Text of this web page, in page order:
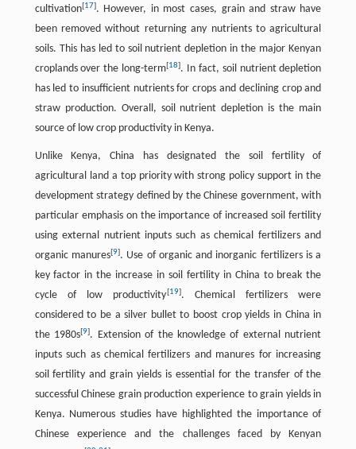
cultivation[17]. However, in most cases, grain and straw have
been removed without returning any nutrients to agricultural
soils. This has led to soil nutrient depletion in the major Kenyan
croplands over the long-term[18]. In fact, soil nutrient depletion
has led to insufficient nutrients for crops and declining crop and
straw production. Overall, soil nutrient depletion is the main
source of low crop productivity in Kenya.
Unlike Kenya, China has designated the soil fertility of
agricultural land a top priority with strong policy support in the
development strategy defined by the Chinese government, with
particular emphasis on the importance of increased soil fertility
using external nutrient inputs such as chemical fertilizers and
organic manures[9]. Use of organic and inorganic fertilizers is a
key factor in the increase in soil fertility in China to break the
cycle of low productivity[19]. Chemical fertilizers were
considered to be a silver bullet to boost crop yields in China in
the 1980s[9]. Extension of the knowledge of external nutrient
inputs such as chemical fertilizers and manures for increasing
soil fertility and grain yields is essential for the transfer of the
successful Chinese grain production experience to grain yields in
Kenya. Numerous studies have highlighted the importance of
Chinese experience and the challenges faced by Kenyan